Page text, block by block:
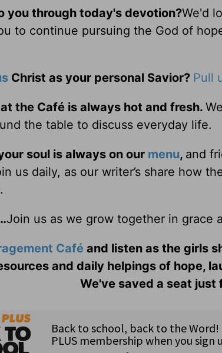
you through today's devotion?We'd
to continue pursuing the God of
Christ as your personal Savior? Pull
the Café is always hot and fresh.
the table to discuss everyday life.
soul is always on our menu, and
us daily, as our writer’s share how
Join us as we grow together in grace
Café and listen as the girls
and daily helpings of hope,
We've saved a seat just